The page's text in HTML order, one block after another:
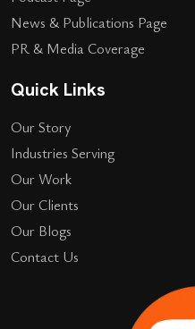
News & Publications Page
PR & Media Coverage
Quick Links
Our Story
Industries Serving
Our Work
Our Clients
Our Blogs
Contact Us